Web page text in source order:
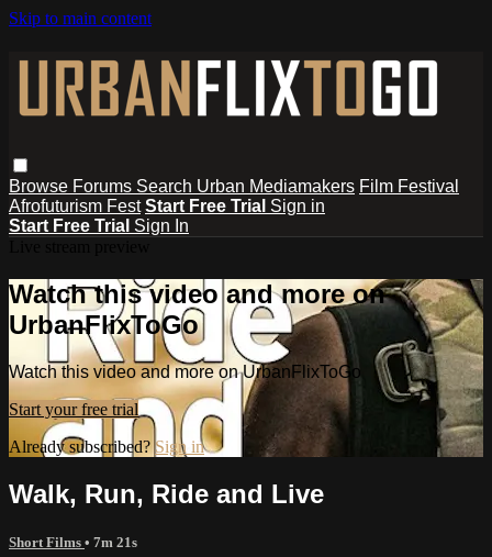
Skip to main content
Browse Forums Search Urban Mediamakers Film Festival
Afrofuturism Fest Start Free Trial Sign in
Start Free Trial Sign In
Watch this video and more on
UrbanFlixToGo
Watch this video and more on UrbanFlixToGo
Start your free trial
Already subscribed? Sign in
Walk, Run, Ride and Live
Short Films • 7m 21s